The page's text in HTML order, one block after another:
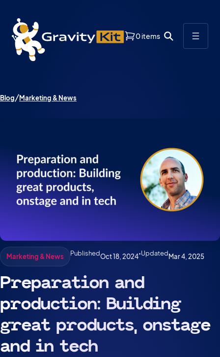
0 items
Blog Marketing & News
Marketing & News PublishedOct 18, 2024•UpdatedMar 4, 2025
Preparation and
production: Building
great products, onstage
and in tech